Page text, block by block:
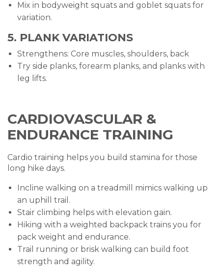
Mix in bodyweight squats and goblet squats for
variation.
5. PLANK VARIATIONS
Strengthens: Core muscles, shoulders, back
Try side planks, forearm planks, and planks with
leg lifts.
CARDIOVASCULAR &
ENDURANCE TRAINING
Cardio training helps you build stamina for those
long hike days.
Incline walking on a treadmill mimics walking up
an uphill trail.
Stair climbing helps with elevation gain.
Hiking with a weighted backpack trains you for
pack weight and endurance.
Trail running or brisk walking can build foot
strength and agility.